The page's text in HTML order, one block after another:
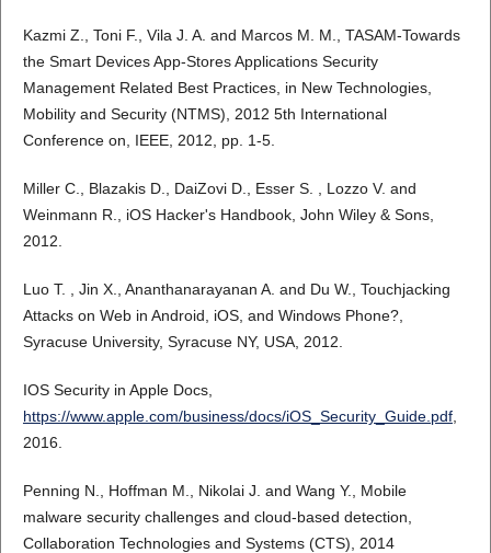
Kazmi Z., Toni F., Vila J. A. and Marcos M. M., TASAM-Towards
the Smart Devices App-Stores Applications Security
Management Related Best Practices, in New Technologies,
Mobility and Security (NTMS), 2012 5th International
Conference on, IEEE, 2012, pp. 1-5.
Miller C., Blazakis D., DaiZovi D., Esser S. , Lozzo V. and
Weinmann R., iOS Hacker's Handbook, John Wiley & Sons,
2012.
Luo T. , Jin X., Ananthanarayanan A. and Du W., Touchjacking
Attacks on Web in Android, iOS, and Windows Phone?,
Syracuse University, Syracuse NY, USA, 2012.
IOS Security in Apple Docs,
https://www.apple.com/business/docs/iOS_Security_Guide.pdf,
2016.
Penning N., Hoffman M., Nikolai J. and Wang Y., Mobile
malware security challenges and cloud-based detection,
Collaboration Technologies and Systems (CTS), 2014